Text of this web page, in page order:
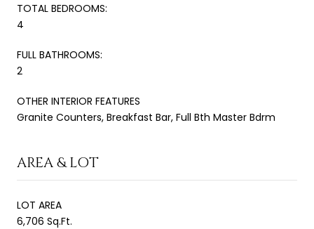
TOTAL BEDROOMS:
4
FULL BATHROOMS:
2
OTHER INTERIOR FEATURES
Granite Counters, Breakfast Bar, Full Bth Master Bdrm
AREA & LOT
LOT AREA
6,706 Sq.Ft.